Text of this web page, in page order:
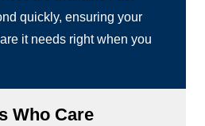
quickly, ensuring your
it needs right when you
Who Care